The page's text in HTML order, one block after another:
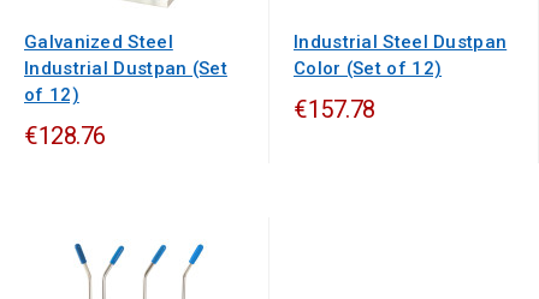
Galvanized Steel
Industrial Dustpan (Set
of 12)
€128.76
Industrial Steel Dustpan
Color (Set of 12)
€157.78